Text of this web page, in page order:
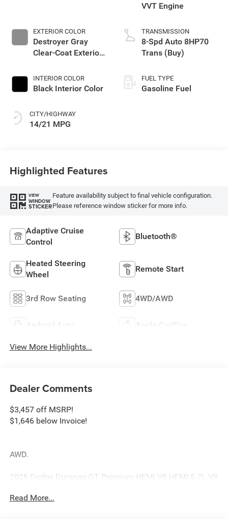
EXTERIOR COLOR
Destroyer Gray
Clear-Coat Exterior
INTERIOR COLOR
Black Interior Color
CITY/HIGHWAY
14/21 MPG
VVT Engine
TRANSMISSION
8-Spd Auto 8HP70
Trans (Buy)
FUEL TYPE
Gasoline Fuel
Highlighted Features
VIEW
WINDOW
STICKER
Feature availability subject to final vehicle configuration.
Please reference window sticker for more info.
Adaptive Cruise
Control
Bluetooth®
Heated Steering
Wheel
Remote Start
3rd Row Seating 4WD/AWD
Android Auto Apple CarPlay
View More Highlights...
Dealer Comments
$3,457 off MSRP!
$1,646 below Invoice!
AWD.
2026 Dodge Durango GT Premium HEMI V8 HEMI 5.7L V8
Clearcoat
Read More...